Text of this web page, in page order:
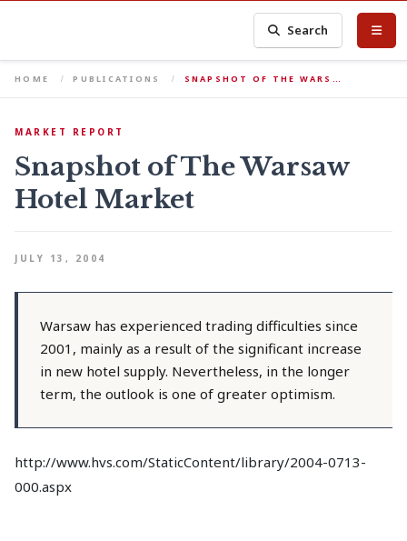
Search
HOME PUBLICATIONS SNAPSHOT OF THE WARS…
MARKET REPORT
Snapshot of The Warsaw
Hotel Market
JULY 13, 2004
Warsaw has experienced trading difficulties since
2001, mainly as a result of the significant increase
in new hotel supply. Nevertheless, in the longer
term, the outlook is one of greater optimism.
http://www.hvs.com/StaticContent/library/2004-0713-
000.aspx